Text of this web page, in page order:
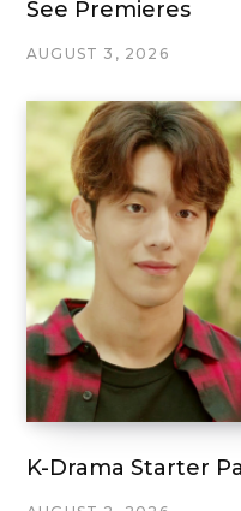
See Premieres
AUGUST 3, 2026
K-Drama Starter